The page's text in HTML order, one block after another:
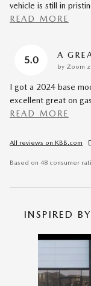
vehicle is still in
READ MORE
5.0 A
by Zoom
I got a 2024 base
excellent great on
READ MORE
All reviews on KBB.com
Based on 48 consumer
INSPIRED
Slide 1 of 6